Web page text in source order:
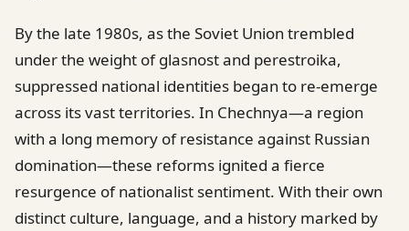
By the late 1980s, as the Soviet Union trembled
under the weight of glasnost and perestroika,
suppressed national identities began to re-emerge
across its vast territories. In Chechnya—a region
with a long memory of resistance against Russian
domination—these reforms ignited a fierce
resurgence of nationalist sentiment. With their own
distinct culture, language, and a history marked by